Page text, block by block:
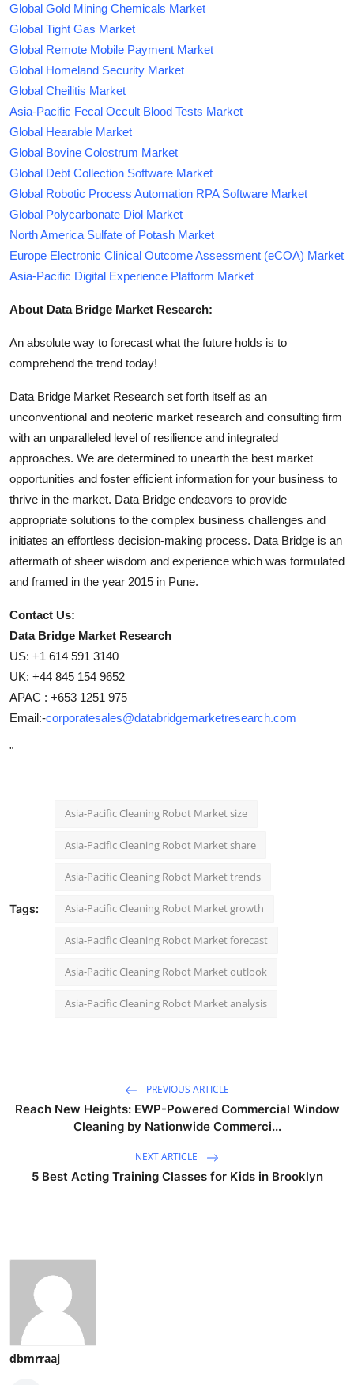
Global Gold Mining Chemicals Market
Global Tight Gas Market
Global Remote Mobile Payment Market
Global Homeland Security Market
Global Cheilitis Market
Asia-Pacific Fecal Occult Blood Tests Market
Global Hearable Market
Global Bovine Colostrum Market
Global Debt Collection Software Market
Global Robotic Process Automation RPA Software Market
Global Polycarbonate Diol Market
North America Sulfate of Potash Market
Europe Electronic Clinical Outcome Assessment (eCOA) Market
Asia-Pacific Digital Experience Platform Market
About Data Bridge Market Research:
An absolute way to forecast what the future holds is to
comprehend the trend today!
Data Bridge Market Research set forth itself as an
unconventional and neoteric market research and consulting firm
with an unparalleled level of resilience and integrated
approaches. We are determined to unearth the best market
opportunities and foster efficient information for your business to
thrive in the market. Data Bridge endeavors to provide
appropriate solutions to the complex business challenges and
initiates an effortless decision-making process. Data Bridge is an
aftermath of sheer wisdom and experience which was formulated
and framed in the year 2015 in Pune.
Contact Us:
Data Bridge Market Research
US: +1 614 591 3140
UK: +44 845 154 9652
APAC : +653 1251 975
Email:-corporatesales@databridgemarketresearch.com
"
Tags:
Asia-Pacific Cleaning Robot Market size
Asia-Pacific Cleaning Robot Market share
Asia-Pacific Cleaning Robot Market trends
Asia-Pacific Cleaning Robot Market growth
Asia-Pacific Cleaning Robot Market forecast
Asia-Pacific Cleaning Robot Market outlook
Asia-Pacific Cleaning Robot Market analysis
PREVIOUS ARTICLE
Reach New Heights: EWP-Powered Commercial Window
Cleaning by Nationwide Commerci...
NEXT ARTICLE
5 Best Acting Training Classes for Kids in Brooklyn
dbmrraaj